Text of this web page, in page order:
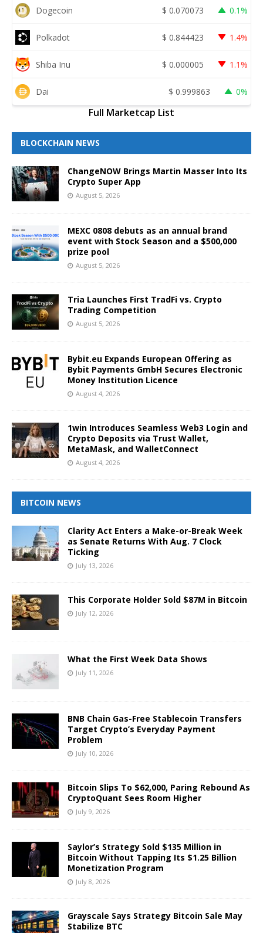
Dogecoin $ 0.070073 0.1%
Polkadot $ 0.844423 1.4%
Shiba Inu $ 0.000005 1.1%
Dai $ 0.999863 0%
Full Marketcap List
BLOCKCHAIN NEWS
ChangeNOW Brings Martin Masser Into Its
Crypto Super App
August 5, 2026
MEXC 0808 debuts as an annual brand
event with Stock Season and a $500,000
prize pool
August 5, 2026
Tria Launches First TradFi vs. Crypto
Trading Competition
August 5, 2026
Bybit.eu Expands European Offering as
Bybit Payments GmbH Secures Electronic
Money Institution Licence
August 4, 2026
1win Introduces Seamless Web3 Login and
Crypto Deposits via Trust Wallet,
MetaMask, and WalletConnect
August 4, 2026
BITCOIN NEWS
Clarity Act Enters a Make-or-Break Week
as Senate Returns With Aug. 7 Clock
Ticking
July 13, 2026
This Corporate Holder Sold $87M in Bitcoin
July 12, 2026
What the First Week Data Shows
July 11, 2026
BNB Chain Gas-Free Stablecoin Transfers
Target Crypto’s Everyday Payment
Problem
July 10, 2026
Bitcoin Slips To $62,000, Paring Rebound As
CryptoQuant Sees Room Higher
July 9, 2026
Saylor’s Strategy Sold $135 Million in
Bitcoin Without Tapping Its $1.25 Billion
Monetization Program
July 8, 2026
Grayscale Says Strategy Bitcoin Sale May
Stabilize BTC